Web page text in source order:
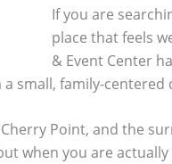
If you are
place that feels
& Event Center
small, family-
Point, and the
when you are